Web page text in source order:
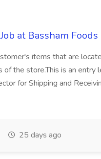
at Bassham Foods
items that are
the store.This is an entry
for Shipping and
25 days ago